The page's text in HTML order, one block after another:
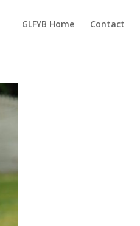
GLFYB Home Contact